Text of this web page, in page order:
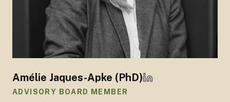
Amélie Jaques-Apke (PhD)
ADVISORY BOARD MEMBER